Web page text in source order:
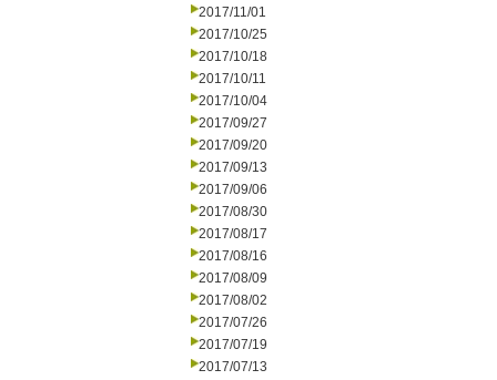
2017/11/01
2017/10/25
2017/10/18
2017/10/11
2017/10/04
2017/09/27
2017/09/20
2017/09/13
2017/09/06
2017/08/30
2017/08/17
2017/08/16
2017/08/09
2017/08/02
2017/07/26
2017/07/19
2017/07/13